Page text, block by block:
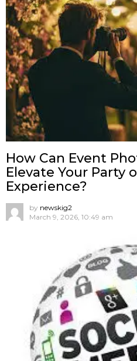
How Can Event
Elevate Your Party
Experience?
by newskig2
March 9, 2026, 10:49 am